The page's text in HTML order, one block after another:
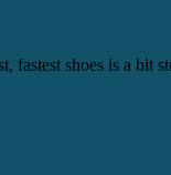
shoes is a bit